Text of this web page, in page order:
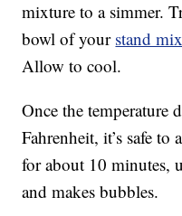
mixture to a simmer.
bowl of your stand
Allow to cool.
Once the temperature
Fahrenheit, it’s safe to
for about 10 minutes,
and makes bubbles.